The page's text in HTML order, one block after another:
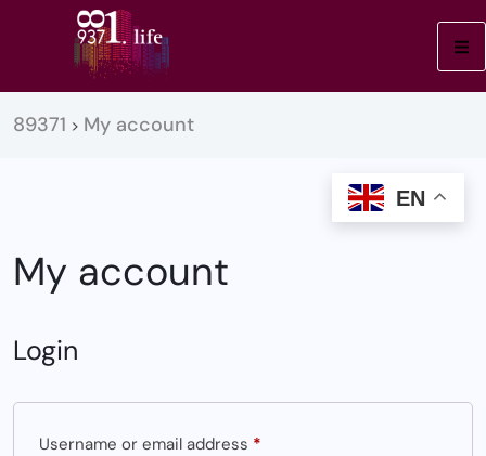
89371 > My account
My account
Login
Username or email address *
EN